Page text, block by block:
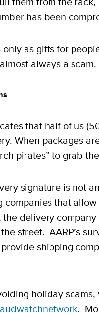
has been
as gifts for
always a scam.
that half of us
When packages
pirates” to grab
signature is not
companies that
delivery
street. AARP’s
shipping
holiday scams,
.